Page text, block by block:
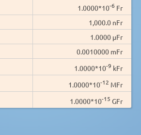
1.0000*10-6 Fr
1,000.0 nFr
1.0000 µFr
0.0010000 mFr
1.0000*10-9 kFr
1.0000*10-12 MFr
1.0000*10-15 GFr